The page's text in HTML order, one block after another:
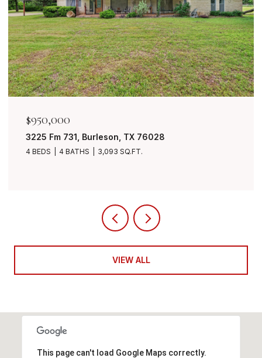
$849,999
7401 Bent Trail, Mansfield, TX 76063
4 BEDS 3 BATHS 3,490 SQ.FT.
VIEW ALL
This page can't load Google Maps correctly.